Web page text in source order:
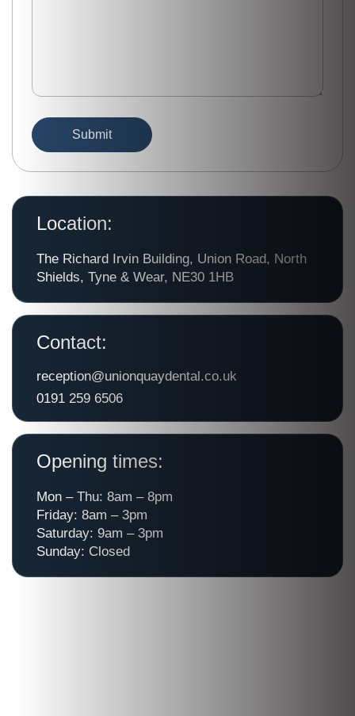
Location:
The Richard Irvin Building, Union Road, North
Shields, Tyne & Wear, NE30 1HB
Contact:
reception@unionquaydental.co.uk
0191 259 6506
Opening times:
Mon – Thu: 8am – 8pm
Friday: 8am – 3pm
Saturday: 9am – 3pm
Sunday: Closed